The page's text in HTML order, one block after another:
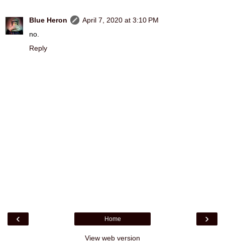
Blue Heron
April 7, 2020 at 3:10 PM
no.
Reply
‹ ›
Home
View web version